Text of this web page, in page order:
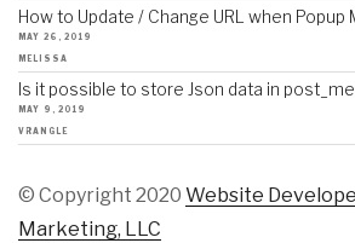
How to Update / Change URL when Popup
MAY 26, 2019
MELISSA
Is it possible to store Json data in
MAY 9, 2019
VRANGLE
© Copyright 2020 Website
Marketing, LLC